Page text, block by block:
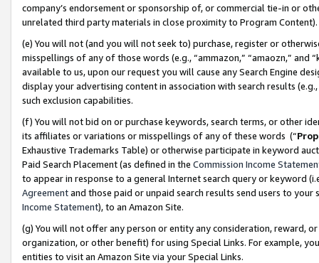
company’s endorsement or sponsorship of, or commercial tie-in or
unrelated third party materials in close proximity to Program Content).
(e) You will not (and you will not seek to) purchase, register or
misspellings of any of those words (e.g., “ammazon,” “amaozn,” and
available to us, upon our request you will cause any Search Engine
display your advertising content in association with search results
such exclusion capabilities.
(f) You will not bid on or purchase keywords, search terms, or other
its affiliates or variations or misspellings of any of these words (“
Exhaustive Trademarks Table) or otherwise participate in keyword
Paid Search Placement (as defined in the Commission Income
to appear in response to a general Internet search query or keyword
Agreementand those paid or unpaid search results send users to
Income Statement), to an Amazon Site.
(g) You will not offer any person or entity any consideration, reward,
organization, or other benefit) for using Special Links. For example,
entities to visit an Amazon Site via your Special Links.